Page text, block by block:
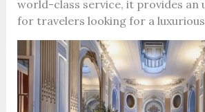
world-class service, it provides an
for travelers looking for a